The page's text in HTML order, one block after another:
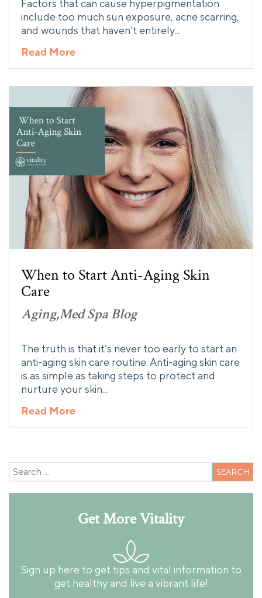
Factors that can cause hyperpigmentation
include too much sun exposure, acne scarring,
and wounds that haven’t entirely…
Read More
When to Start Anti-Aging Skin
Care
AgingMed Spa Blog
The truth is that it’s never too early to start an
anti-aging skin care routine. Anti-aging skin care
is as simple as taking steps to protect and
nurture your skin…
Read More
Get More Vitality
Sign up here to get tips and vital information to
get healthy and live a vibrant life!